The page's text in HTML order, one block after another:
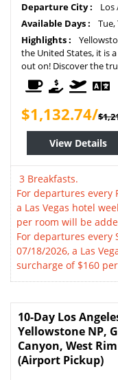
Departure City :
Los
Available Days :
Tue,
Highlights :
the United States, it is
out on! Discover the
$1,132.74/
View Details
3 Breakfasts.
For departures every
a Las Vegas hotel
per room will be
For departures every
07/18/2026, a Las
surcharge of $160
10-Day Los
Yellowstone NP,
Canyon, West
(Airport Pickup)